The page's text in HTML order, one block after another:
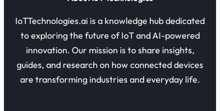
IoTTechnologies.ai is a knowledge hub dedicated
to exploring the future of IoT and AI-powered
innovation. Our mission is to share insights,
guides, and research on how connected devices
are transforming industries and everyday life.